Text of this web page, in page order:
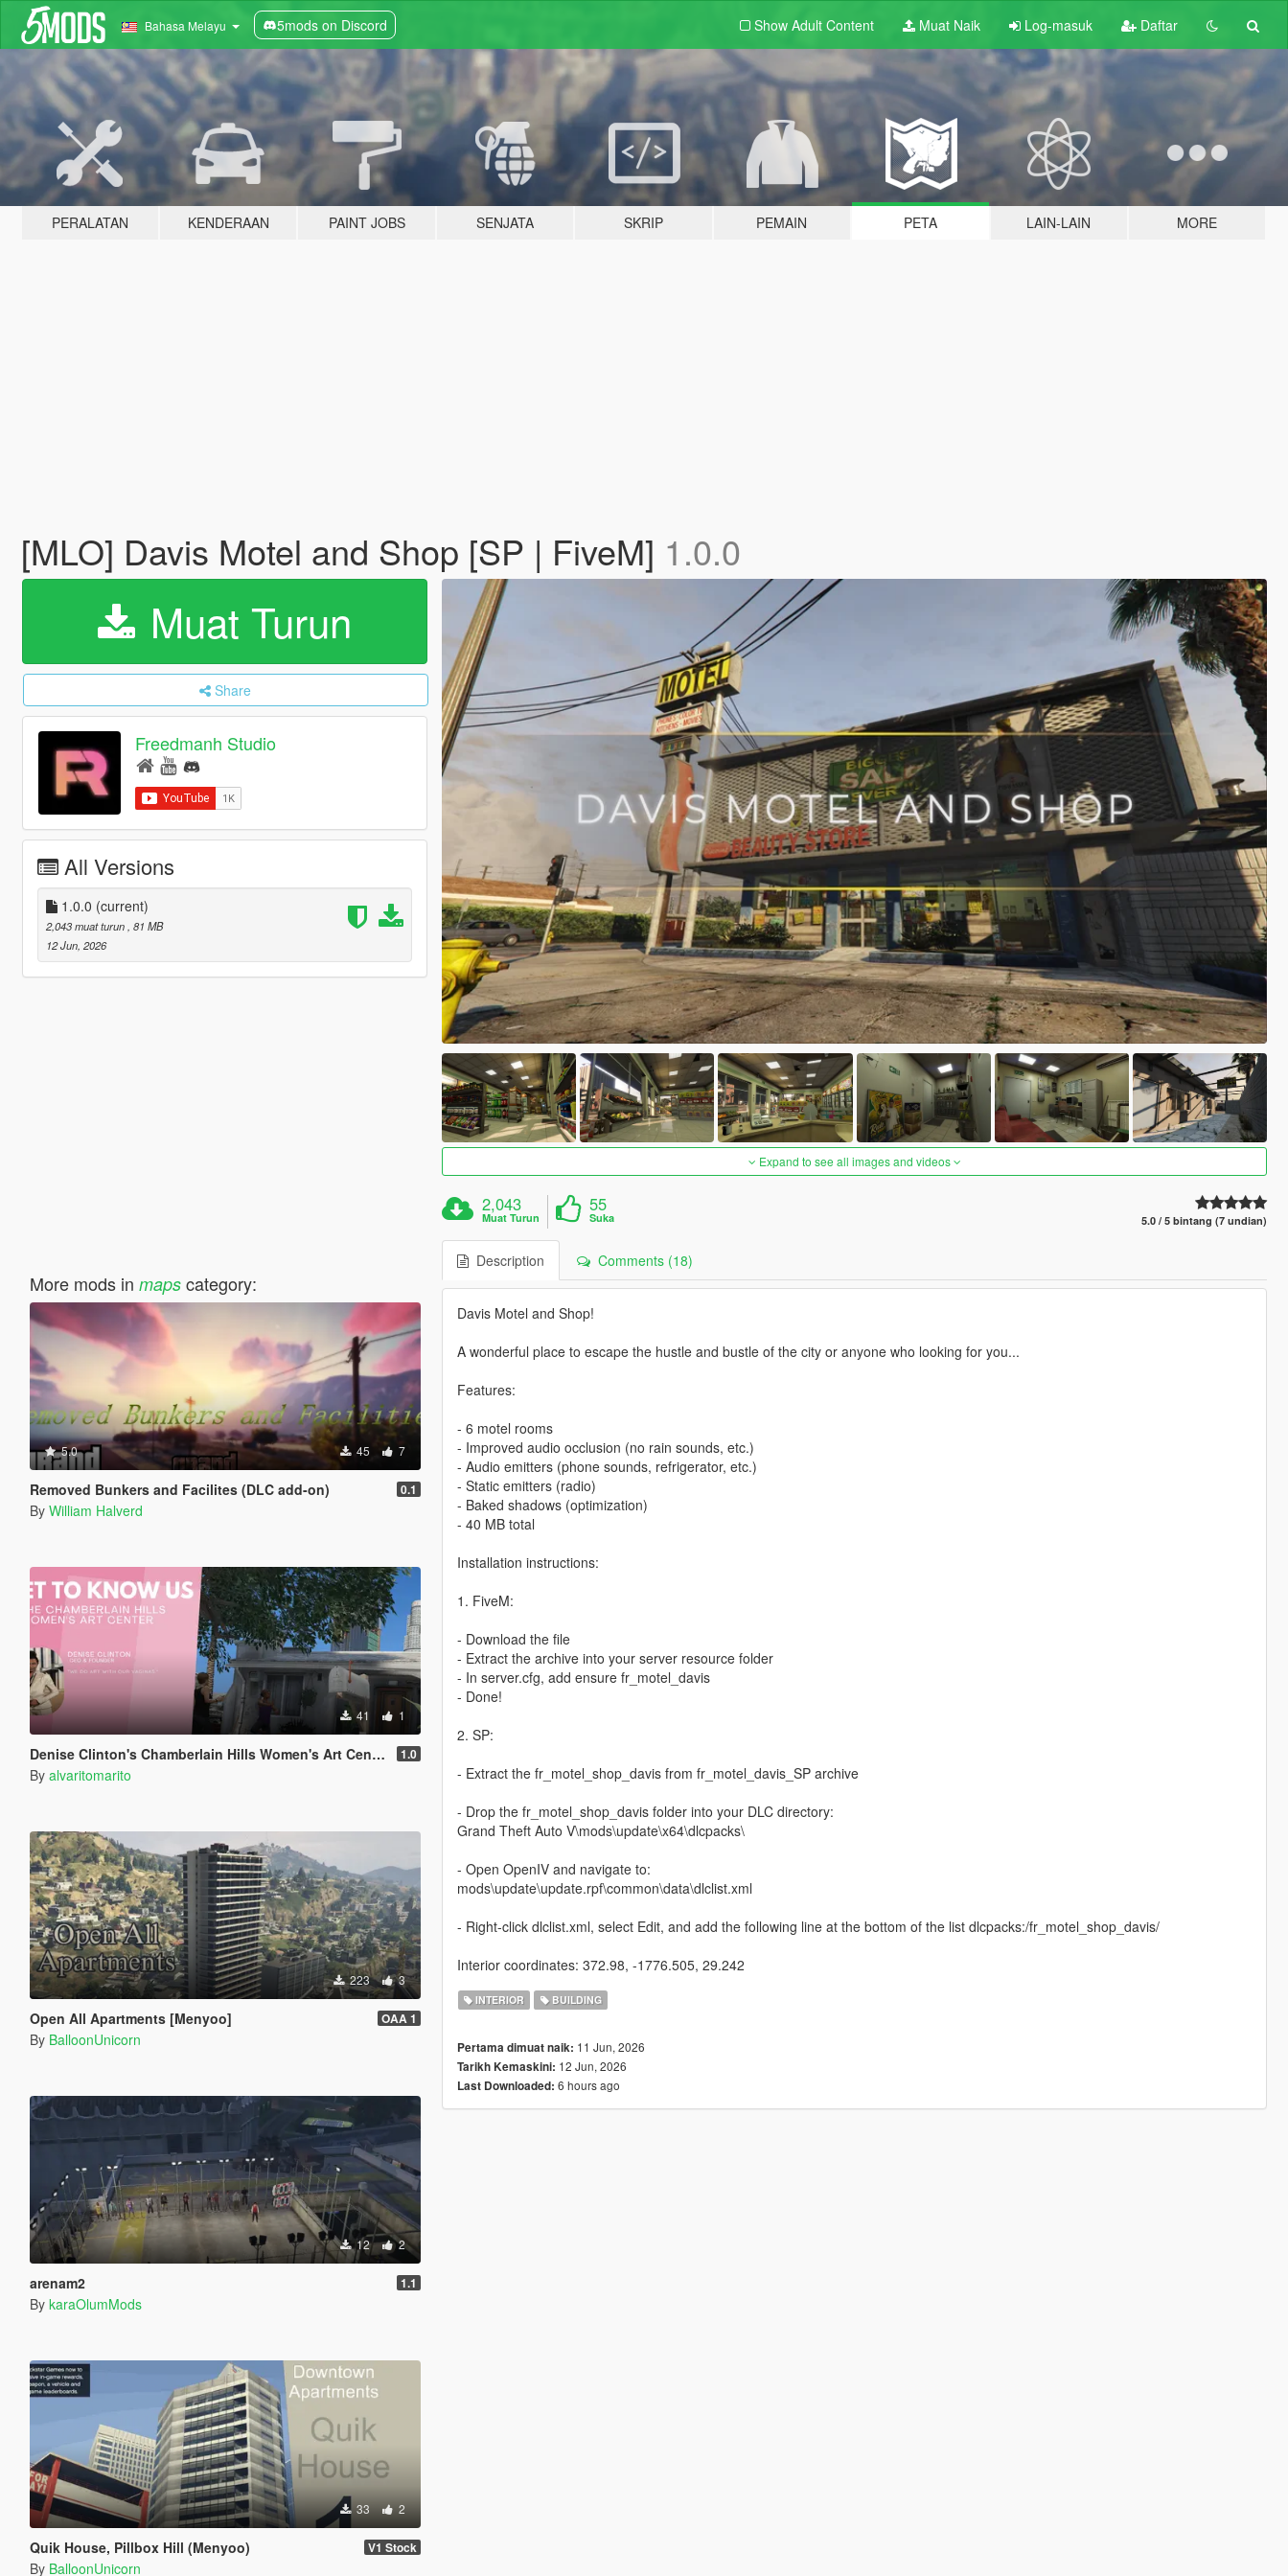
Bahasa Melayu 5mods on Discord Show Adult Content Muat Naik Log-masuk Daftar
PERALATAN KENDERAAN PAINT JOBS SENJATA SKRIP PEMAIN PETA LAIN-LAIN MORE
[MLO] Davis Motel and Shop [SP | FiveM] 1.0.0
Muat Turun
Share
Freedmanh Studio
All Versions
1.0.0 (current)
2,043 muat turun , 81 MB
12 Jun, 2026
More mods in mapscategory:
5.0 45 7
Removed Bunkers and Facilites (DLC add-on) 0.1
By William Halverd
41 1
Denise Clinton's Chamberlain Hills Women's Art Center 1.0
By alvaritomarito
223 3
Open All Apartments [Menyoo] OAA 1
By BalloonUnicorn
12 2
arenam2 1.1
By karaOlumMods
33 2
Quik House, Pillbox Hill (Menyoo) V1 Stock
By BalloonUnicorn
Expand to see all images and videos
2,043
Muat Turun
55
Suka 5.0 / 5 bintang (7 undian)
Description Comments (18)
Davis Motel and Shop!
A wonderful place to escape the hustle and bustle of the city or anyone who looking for you...
Features:
- 6 motel rooms
- Improved audio occlusion (no rain sounds, etc.)
- Audio emitters (phone sounds, refrigerator, etc.)
- Static emitters (radio)
- Baked shadows (optimization)
- 40 MB total
Installation instructions:
1. FiveM:
- Download the file
- Extract the archive into your server resource folder
- In server.cfg, add ensure fr_motel_davis
- Done!
2. SP:
- Extract the fr_motel_shop_davis from fr_motel_davis_SP archive
- Drop the fr_motel_shop_davis folder into your DLC directory:
Grand Theft Auto V\mods\update\x64\dlcpacks\
- Open OpenIV and navigate to:
mods\update\update.rpf\common\data\dlclist.xml
- Right-click dlclist.xml, select Edit, and add the following line at the bottom of the list dlcpacks:/fr_motel_shop_davis/
Interior coordinates: 372.98, -1776.505, 29.242
INTERIOR BUILDING
Pertama dimuat naik: 11 Jun, 2026
Tarikh Kemaskini: 12 Jun, 2026
Last Downloaded: 6 hours ago